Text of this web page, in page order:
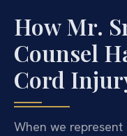
How Mr.
Counsel
Cord
When we